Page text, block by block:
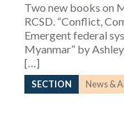
Two new books on
RCSD. “Conflict,
Emergent federal
Myanmar” by
[…]
SECTION News &